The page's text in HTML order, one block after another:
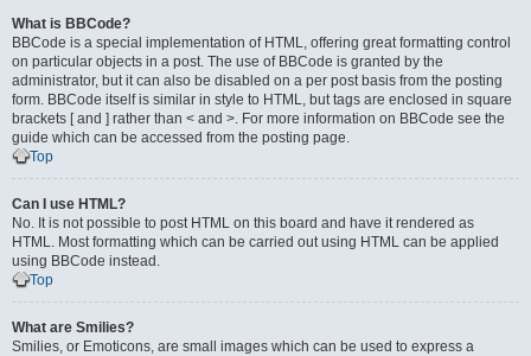
What is BBCode?
BBCode is a special implementation of HTML, offering great formatting control
on particular objects in a post. The use of BBCode is granted by the
administrator, but it can also be disabled on a per post basis from the posting
form. BBCode itself is similar in style to HTML, but tags are enclosed in square
brackets [ and ] rather than < and >. For more information on BBCode see the
guide which can be accessed from the posting page.
Top
Can I use HTML?
No. It is not possible to post HTML on this board and have it rendered as
HTML. Most formatting which can be carried out using HTML can be applied
using BBCode instead.
Top
What are Smilies?
Smilies, or Emoticons, are small images which can be used to express a